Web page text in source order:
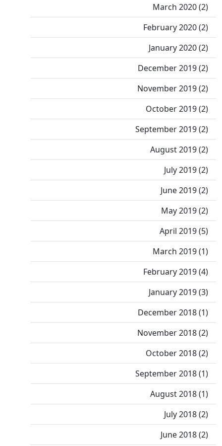
March 2020 (2)
February 2020 (2)
January 2020 (2)
December 2019 (2)
November 2019 (2)
October 2019 (2)
September 2019 (2)
August 2019 (2)
July 2019 (2)
June 2019 (2)
May 2019 (2)
April 2019 (5)
March 2019 (1)
February 2019 (4)
January 2019 (3)
December 2018 (1)
November 2018 (2)
October 2018 (2)
September 2018 (1)
August 2018 (1)
July 2018 (2)
June 2018 (2)